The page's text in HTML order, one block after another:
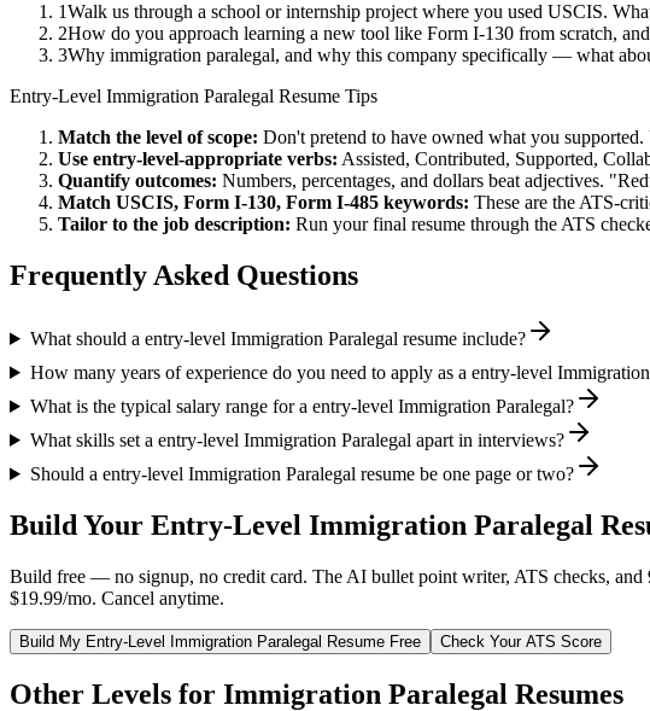
1Walk us through a school or internship project where you used USCIS.
2How do you approach learning a new tool like Form I-130 from scratch,
3Why immigration paralegal, and why this company specifically — what
Entry-Level Immigration Paralegal Resume Tips
Match the level of scope: Don't pretend to have owned what you
Use entry-level-appropriate verbs: Assisted, Contributed, Supported,
Quantify outcomes: Numbers, percentages, and dollars beat adjectives.
Match USCIS, Form I-130, Form I-485 keywords: These are the ATS-
Tailor to the job description: Run your final resume through the ATS
Frequently Asked Questions
What should a entry-level Immigration Paralegal resume include?
How many years of experience do you need to apply as a entry-level
What is the typical salary range for a entry-level Immigration Paralegal?
What skills set a entry-level Immigration Paralegal apart in interviews?
Should a entry-level Immigration Paralegal resume be one page or two?
Build Your Entry-Level Immigration Paralegal
Build free — no signup, no credit card. The AI bullet point writer, ATS checks,
$19.99/mo. Cancel anytime.
Build My Entry-Level Immigration Paralegal Resume Free Check Your ATS Score
Other Levels for Immigration Paralegal Resumes